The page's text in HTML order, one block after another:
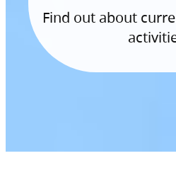
Find out about